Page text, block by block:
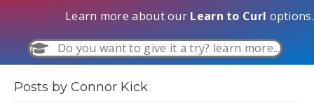
Learn more about our Learn to Curl options.
Do you want to give it a try? learn more...
Posts by Connor Kick